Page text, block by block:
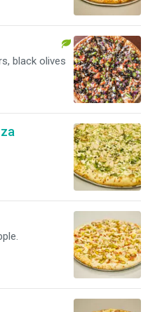
black olives